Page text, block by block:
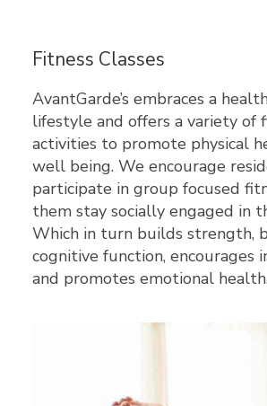
Fitness Classes
AvantGarde’s embraces a
lifestyle and offers a variety of
activities to promote physical
well being. We encourage
participate in group focused
them stay socially engaged in
Which in turn builds strength,
cognitive function, encourages
and promotes emotional